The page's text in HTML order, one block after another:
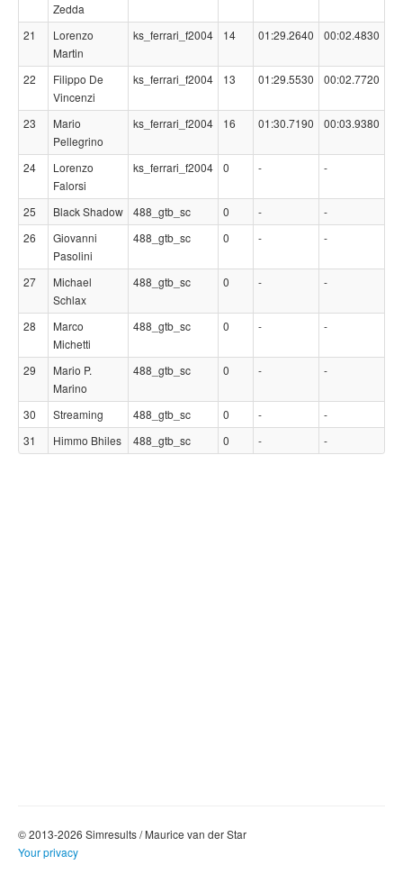
Zedda
21
Lorenzo
Martin
ks_ferrari_f2004 14 01:29.2640 00:02.4830
22
Filippo De
Vincenzi
ks_ferrari_f2004 13 01:29.5530 00:02.7720
23
Mario
Pellegrino
ks_ferrari_f2004 16 01:30.7190 00:03.9380
24
Lorenzo
Falorsi
ks_ferrari_f2004 0 - -
25 Black Shadow 488_gtb_sc 0 -
-
26
Giovanni
Pasolini
488_gtb_sc 0 - -
27
Michael
Schlax
488_gtb_sc 0 - -
28
Marco
Michetti
488_gtb_sc 0 - -
29
Mario P.
Marino
488_gtb_sc 0 - -
30 Streaming 488_gtb_sc 0 -
-
31
Himmo Bhiles 488_gtb_sc 0 - -
© 2013-2026 Simresults / Maurice van der Star
Your privacy